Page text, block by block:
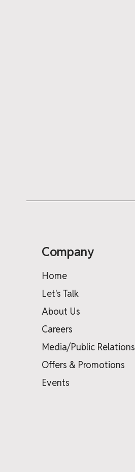
Company
Home
Let's Talk
About Us
Careers
Media/Public Relations
Offers & Promotions
Events